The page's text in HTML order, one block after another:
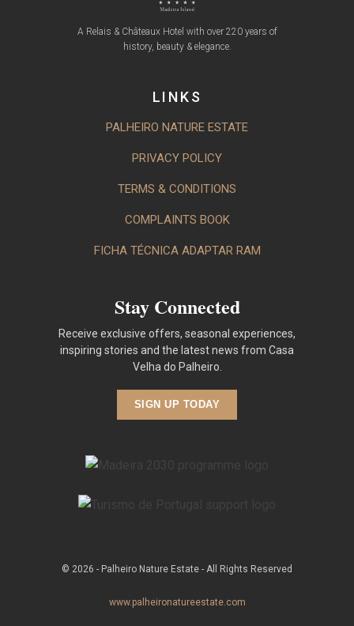
A Relais & Châteaux Hotel with over 220 years of
history, beauty & elegance.
LINKS
PALHEIRO NATURE ESTATE
PRIVACY POLICY
TERMS & CONDITIONS
COMPLAINTS BOOK
FICHA TÉCNICA ADAPTAR RAM
Stay Connected
Receive exclusive offers, seasonal experiences,
inspiring stories and the latest news from Casa
Velha do Palheiro.
SIGN UP TODAY
© 2026 - Palheiro Nature Estate - All Rights Reserved
www.palheironatureestate.com